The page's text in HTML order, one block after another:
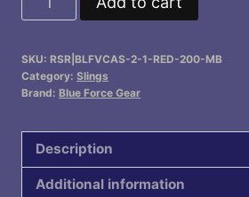
FORCE
PADDED
2-
MCB
quantity
SKU: RSR|BLFVCAS-2-1-RED-200-MB
Category: Slings
Brand: Blue Force Gear
Description
Additional information